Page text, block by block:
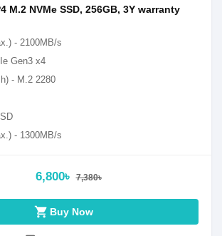
M.2 NVMe SSD, 256GB, 3Y warranty
- 2100MB/s
Gen3 x4
- M.2 2280
- 1300MB/s
6,800৳ 7,380৳
shopping_cart Buy Now